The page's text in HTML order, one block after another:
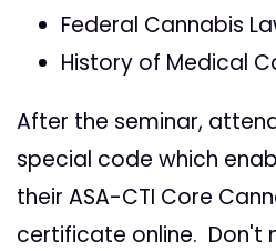
Federal Cannabis
History of Medical
After the seminar,
special code which
their ASA-CTI Core
certificate online. Don't